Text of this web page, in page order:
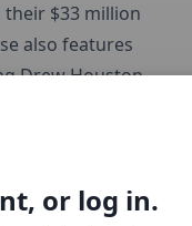
$33 million
also features
Drew Houston
and The
or log in.